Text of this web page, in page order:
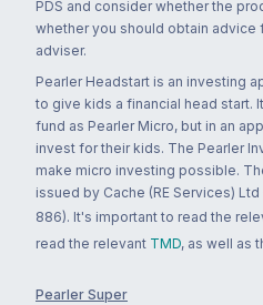
PDS and consider whether the
whether you should obtain advice
adviser.
Pearler Headstart is an investing
to give kids a financial head start.
fund as Pearler Micro, but in an
invest for their kids. The Pearler
make micro investing possible.
issued by Cache (RE Services) Ltd
886). It's important to read the
read the relevant TMD, as well as
Pearler Super